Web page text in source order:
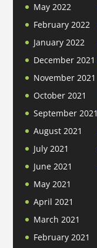
May 2022
February 2022
January 2022
December 2021
November 2021
October 2021
September 2021
August 2021
July 2021
June 2021
May 2021
April 2021
March 2021
February 2021